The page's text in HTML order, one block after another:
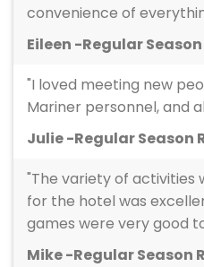
convenience of
Eileen -Regular
"I loved meeting new
Mariner personnel, and
Julie -Regular Season
"The variety of activities
for the hotel was
games were very good
Mike -Regular Season